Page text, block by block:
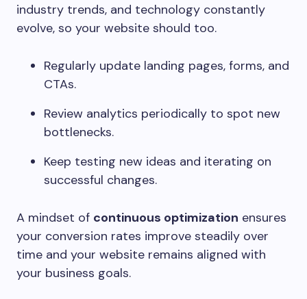
industry trends, and technology constantly
evolve, so your website should too.
Regularly update landing pages, forms, and
CTAs.
Review analytics periodically to spot new
bottlenecks.
Keep testing new ideas and iterating on
successful changes.
A mindset of continuous optimization ensures
your conversion rates improve steadily over
time and your website remains aligned with
your business goals.